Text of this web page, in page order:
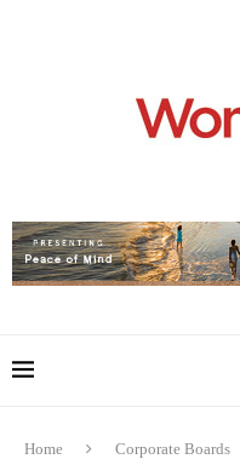
Home Corporate Boards